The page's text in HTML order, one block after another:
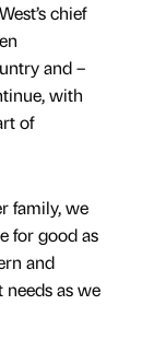
chief
and –
with
of
family, we
for good as
and
as we